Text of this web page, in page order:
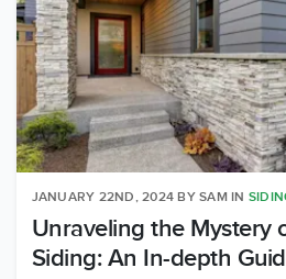
JANUARY 22ND, 2024 BYSAM IN
Unraveling the Mystery
Siding: An In-depth